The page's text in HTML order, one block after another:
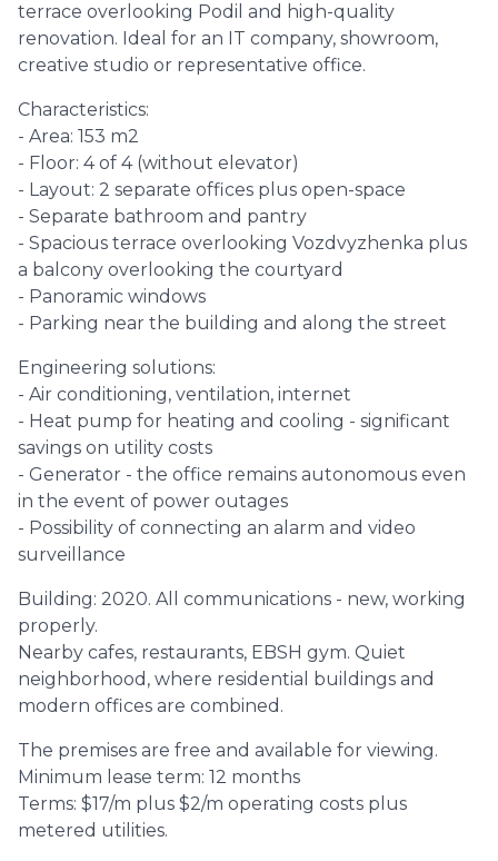
terrace overlooking Podil and high-quality
renovation. Ideal for an IT company, showroom,
creative studio or representative office.
Characteristics:
- Area: 153 m2
- Floor: 4 of 4 (without elevator)
- Layout: 2 separate offices plus open-space
- Separate bathroom and pantry
- Spacious terrace overlooking Vozdvyzhenka plus
a balcony overlooking the courtyard
- Panoramic windows
- Parking near the building and along the street
Engineering solutions:
- Air conditioning, ventilation, internet
- Heat pump for heating and cooling - significant
savings on utility costs
- Generator - the office remains autonomous even
in the event of power outages
- Possibility of connecting an alarm and video
surveillance
Building: 2020. All communications - new, working
properly.
Nearby cafes, restaurants, EBSH gym. Quiet
neighborhood, where residential buildings and
modern offices are combined.
The premises are free and available for viewing.
Minimum lease term: 12 months
Terms: $17/m plus $2/m operating costs plus
metered utilities.